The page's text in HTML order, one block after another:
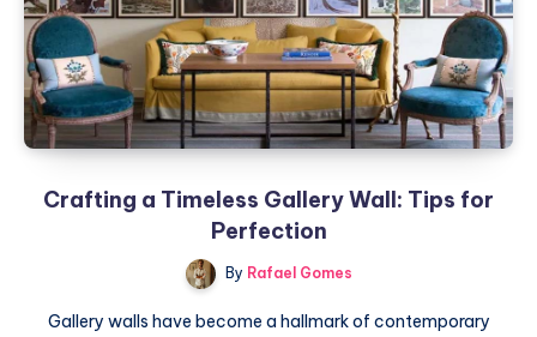
Crafting a Timeless Gallery Wall: Tips for
Perfection
By Rafael Gomes
Gallery walls have become a hallmark of contemporary